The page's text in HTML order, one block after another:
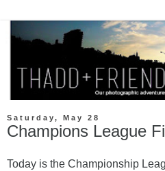
Saturday, May 28
Champions League
Today is the Championship